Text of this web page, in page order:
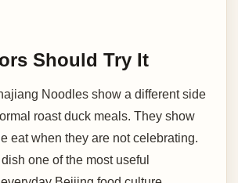
Should Try It
Noodles show a different side
roast duck meals. They show
eat when they are not celebrating.
one of the most useful